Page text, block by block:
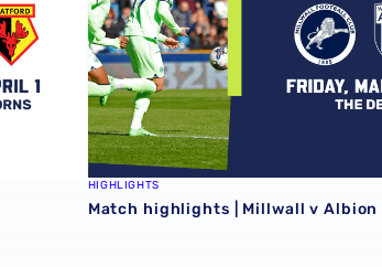
HIGHLIGHTS
Match highlights | Millwall v Albion